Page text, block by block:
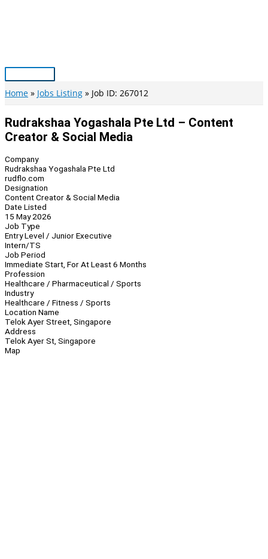
Main
Menu
Home Jobs Listing Job ID: 267012
Rudrakshaa Yogashala Pte Ltd – Content
Creator & Social Media
Company
Rudrakshaa Yogashala Pte Ltd
rudflo.com
Designation
Content Creator & Social Media
Date Listed
15 May 2026
Job Type
Entry Level / Junior Executive
Intern/TS
Job Period
Immediate Start, For At Least 6 Months
Profession
Healthcare / Pharmaceutical / Sports
Industry
Healthcare / Fitness / Sports
Location Name
Telok Ayer Street, Singapore
Address
Telok Ayer St, Singapore
Map